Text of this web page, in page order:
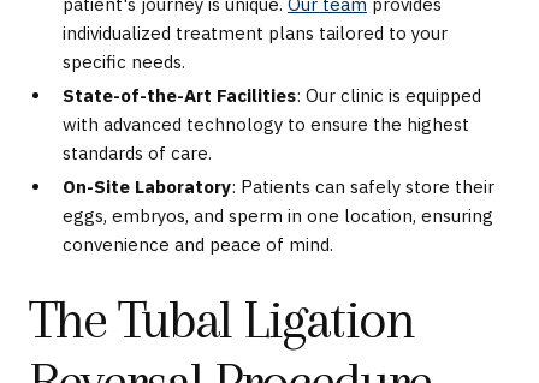
individualized treatment plans tailored to your
specific needs.
State-of-the-Art Facilities: Our clinic is equipped
with advanced technology to ensure the highest
standards of care.
On-Site Laboratory: Patients can safely store their
eggs, embryos, and sperm in one location, ensuring
convenience and peace of mind.
The Tubal Ligation